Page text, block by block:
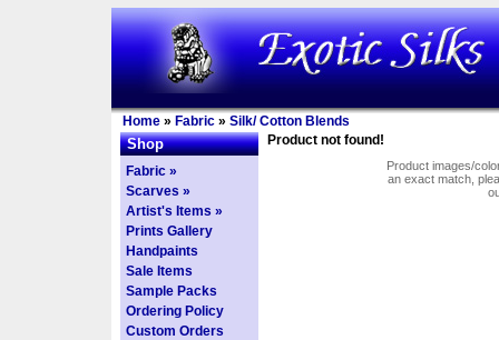
Home » Fabric » Silk/ Cotton Blends
Shop
Fabric »
Scarves »
Artist's Items »
Prints Gallery
Handpaints
Sale Items
Sample Packs
Ordering Policy
Custom Orders
Product not found!
Product images/
an exact match,